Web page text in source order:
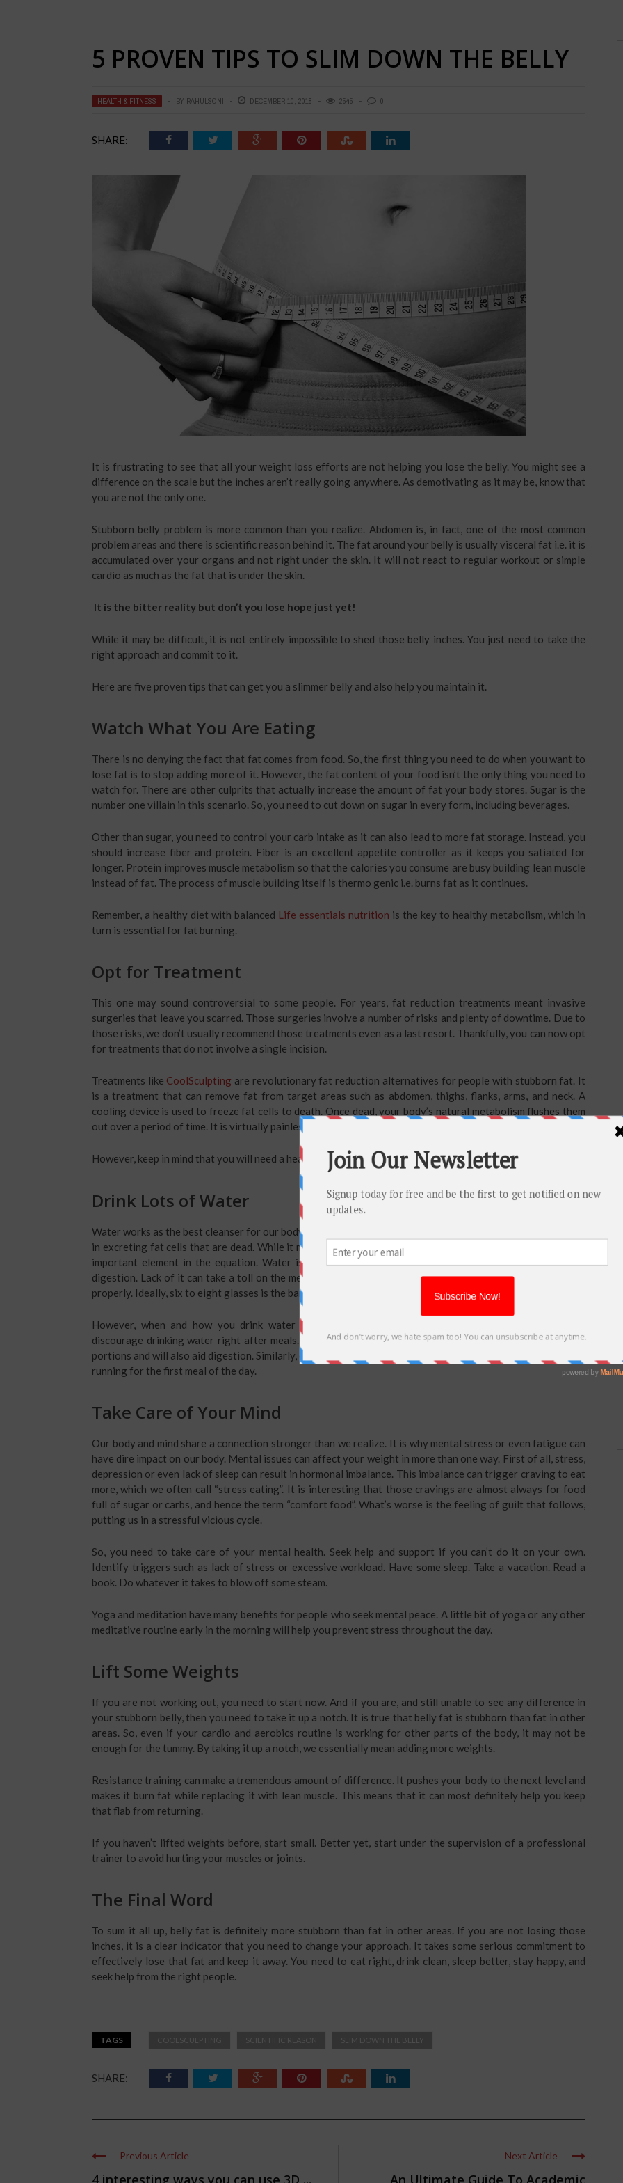
5 PROVEN TIPS TO SLIM DOWN THE BELLY
HEALTH & FITNESS BY RAHULSONI DECEMBER 10, 2018 2545 0
SHARE:
It is frustrating to see that all your weight loss efforts are not helping you lose the belly. You might see a
difference on the scale but the inches aren’t really going anywhere. As demotivating as it may be, know that
you are not the only one.
Stubborn belly problem is more common than you realize. Abdomen is, in fact, one of the most common
problem areas and there is scientific reason behind it. The fat around your belly is usually visceral fat i.e. it is
accumulated over your organs and not right under the skin. It will not react to regular workout or simple
cardio as much as the fat that is under the skin.
It is the bitter reality but don’t you lose hope just yet!
While it may be difficult, it is not entirely impossible to shed those belly inches. You just need to take the
right approach and commit to it.
Here are five proven tips that can get you a slimmer belly and also help you maintain it.
Watch What You Are Eating
There is no denying the fact that fat comes from food. So, the first thing you need to do when you want to
lose fat is to stop adding more of it. However, the fat content of your food isn’t the only thing you need to
watch for. There are other culprits that actually increase the amount of fat your body stores. Sugar is the
number one villain in this scenario. So, you need to cut down on sugar in every form, including beverages.
Other than sugar, you need to control your carb intake as it can also lead to more fat storage. Instead, you
should increase fiber and protein. Fiber is an excellent appetite controller as it keeps you satiated for
longer. Protein improves muscle metabolism so that the calories you consume are busy building lean muscle
instead of fat. The process of muscle building itself is thermo genic i.e. burns fat as it continues.
Remember, a healthy diet with balanced Life essentials nutrition is the key to healthy metabolism, which in
turn is essential for fat burning.
Opt for Treatment
This one may sound controversial to some people. For years, fat reduction treatments meant invasive
surgeries that leave you scarred. Those surgeries involve a number of risks and plenty of downtime. Due to
those risks, we don’t usually recommend those treatments even as a last resort. Thankfully, you can now opt
for treatments that do not involve a single incision.
Treatments like CoolSculpting are revolutionary fat reduction alternatives for people with stubborn fat. It
is a treatment that can remove fat from target areas such as abdomen, thighs, flanks, arms, and neck. A
cooling device is used to freeze fat cells to death. Once dead, your body’s natural metabolism flushes them
out over a period of time. It is virtually painless with no scars and zero downtime.
However, keep in mind that you will need a healthy diet and regular workout to maintain the results.
Drink Lots of Water
Water works as the best cleanser for our body. It is what we need to flush toxin out of our body. It also helps
in excreting fat cells that are dead. While it may not be the sole solution for burning fat, it is an extremely
important element in the equation. Water is needed by our body for almost all the functions including
digestion. Lack of it can take a toll on the metabolic rate since our body is unable to perform its functions
properly. Ideally, six to eight glasses is the bare minimum for a day.
However, when and how you drink water makes a lot of difference. There are studies that strictly
discourage drinking water right after meals. Drinking a glass before meal, however, can help you control
portions and will also aid digestion. Similarly, drink a glass as soon as you wake up to get your system up and
running for the first meal of the day.
Take Care of Your Mind
Our body and mind share a connection stronger than we realize. It is why mental stress or even fatigue can
have dire impact on our body. Mental issues can affect your weight in more than one way. First of all, stress,
depression or even lack of sleep can result in hormonal imbalance. This imbalance can trigger craving to eat
more, which we often call “stress eating”. It is interesting that those cravings are almost always for food
full of sugar or carbs, and hence the term “comfort food”. What’s worse is the feeling of guilt that follows,
putting us in a stressful vicious cycle.
So, you need to take care of your mental health. Seek help and support if you can’t do it on your own.
Identify triggers such as lack of stress or excessive workload. Have some sleep. Take a vacation. Read a
book. Do whatever it takes to blow off some steam.
Yoga and meditation have many benefits for people who seek mental peace. A little bit of yoga or any other
meditative routine early in the morning will help you prevent stress throughout the day.
Lift Some Weights
If you are not working out, you need to start now. And if you are, and still unable to see any difference in
your stubborn belly, then you need to take it up a notch. It is true that belly fat is stubborn than fat in other
areas. So, even if your cardio and aerobics routine is working for other parts of the body, it may not be
enough for the tummy. By taking it up a notch, we essentially mean adding more weights.
Resistance training can make a tremendous amount of difference. It pushes your body to the next level and
makes it burn fat while replacing it with lean muscle. This means that it can most definitely help you keep
that flab from returning.
If you haven’t lifted weights before, start small. Better yet, start under the supervision of a professional
trainer to avoid hurting your muscles or joints.
The Final Word
To sum it all up, belly fat is definitely more stubborn than fat in other areas. If you are not losing those
inches, it is a clear indicator that you need to change your approach. It takes some serious commitment to
effectively lose that fat and keep it away. You need to eat right, drink clean, sleep better, stay happy, and
seek help from the right people.
TAGS COOLSCULPTING SCIENTIFIC REASON SLIM DOWN THE BELLY
SHARE:
Previous Article
4 interesting ways you can use 3D ...
Next Article
An Ultimate Guide To Academic